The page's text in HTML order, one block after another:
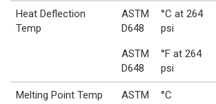
Heat Deflection
Temp
ASTM
D648
°C at 264
psi
ASTM
D648
°F at 264
psi
Melting Point Temp
ASTM
°C